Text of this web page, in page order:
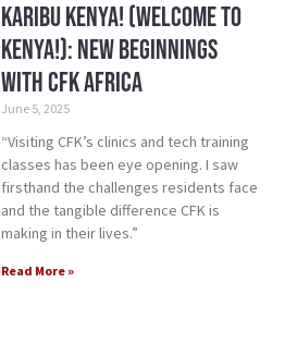
Karibu Kenya! (Welcome to
Kenya!): New Beginnings
with CFK Africa
June 5, 2025
“Visiting CFK’s clinics and tech training
classes has been eye opening. I saw
firsthand the challenges residents face
and the tangible difference CFK is
making in their lives.”
Read More »